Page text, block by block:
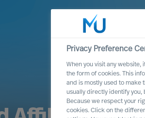
Privacy Preference
When you visit any website,
the form of cookies. This
and is mostly used to make
usually directly identify you,
Because we respect your
cookies. Click on the